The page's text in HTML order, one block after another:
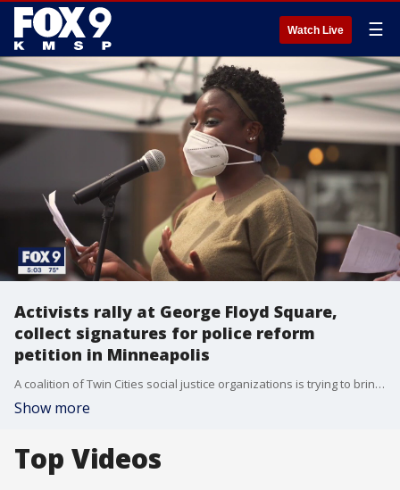
Watch Live ☰
Activists rally at George Floyd Square,
collect signatures for police reform
petition in Minneapolis
A coalition of Twin Cities social justice organizations is trying to bring changes to policing in the Twin Cities, with a petition.
Show more
Top Videos